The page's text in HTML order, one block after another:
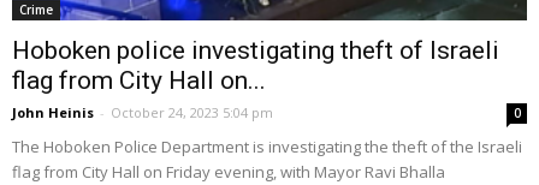
Crime
Hoboken police investigating theft of Israeli
flag from City Hall on...
John Heinis - October 24, 2023 5:04 pm 0
The Hoboken Police Department is investigating the theft of the Israeli
flag from City Hall on Friday evening, with Mayor Ravi Bhalla